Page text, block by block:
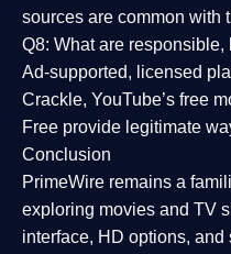
sources are common with
Q8: What are
Ad-supported, licensed
Crackle, YouTube’s free
Free provide legitimate
Conclusion
PrimeWire remains a
exploring movies and TV
interface, HD options, and